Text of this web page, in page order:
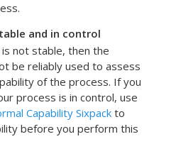
and in control
not stable, then the
be reliably used to assess
of the process. If you
process is in control, use
Capability Sixpackto
before you perform this